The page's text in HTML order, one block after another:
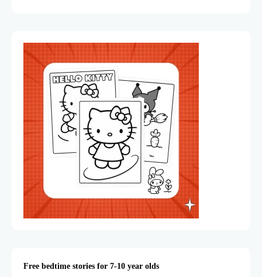
Free bedtime stories for 7-10 year olds